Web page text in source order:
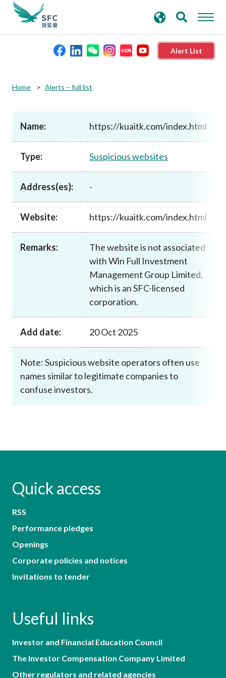
Alert List
Rules and standards
Published resources
News and announcements
Career
search
keywords
Home Alerts – full list
Name: https://kuaitk.com/index.html
Type: Suspicious websites
Address(es): -
Website: https://kuaitk.com/index.html
Remarks:
The website is not associated
with Win Full Investment
Management Group Limited,
which is an SFC-licensed
corporation.
Add date: 20 Oct 2025
Note: Suspicious website operators often use
names similar to legitimate companies to
confuse investors.
Quick access
RSS
Performance pledges
Openings
Corporate policies and notices
Invitations to tender
Useful links
Investor and Financial Education Council
The Investor Compensation Company Limited
Other regulators and related agencies